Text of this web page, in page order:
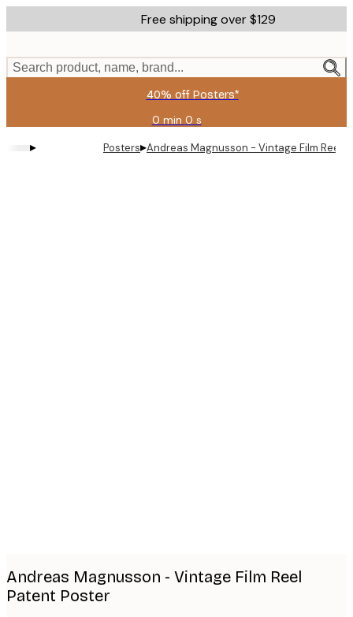
to
content.
Free shipping over $129
Search product, name, brand...
40% off Posters*
0 min 0 s
Valid
until:
2026-
▸ Posters▸Andreas Magnusson - Vintage Film Reel
Andreas Magnusson - Vintage Film Reel
Patent Poster